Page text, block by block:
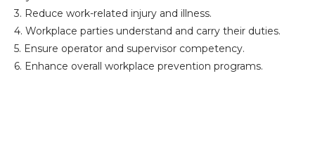
3. Reduce work-related injury and illness.
4. Workplace parties understand and carry their duties.
5. Ensure operator and supervisor competency.
6. Enhance overall workplace prevention programs.